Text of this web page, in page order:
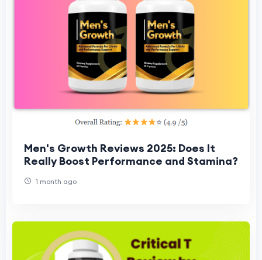
Men's Growth Reviews 2025: Does It
Really Boost Performance and Stamina?
1 month ago